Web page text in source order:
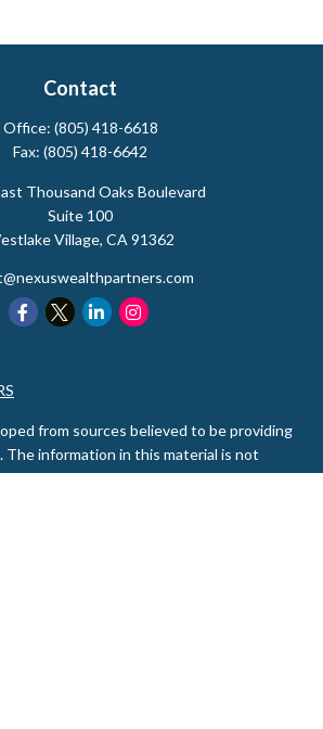
Contact
Office: (805) 418-6618
Fax: (805) 418-6642
Thousand Oaks Boulevard
Suite 100
Village, CA 91362
from sources believed to be providing
The information in this material is not
advice. Please consult legal or tax